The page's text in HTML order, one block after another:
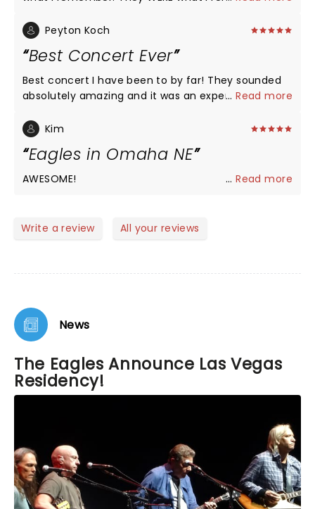
Bridges Road. “. That was a moment to savor!
the concert. Made me glad this music has stood
the test of time!
Peyton Koch
Best Concert Ever
Best concert I have been to by far! They sounded
absolutely amazing and it was an experience I
...Read more
Kim
Eagles in Omaha NE
AWESOME! ...Read more
Write a review All your reviews
News
The Eagles Announce Las Vegas
Residency!